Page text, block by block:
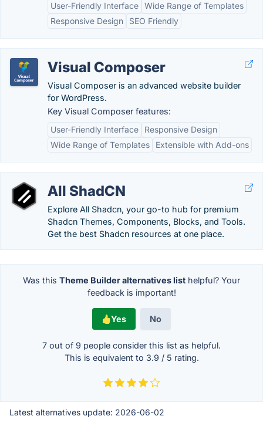
User-Friendly Interface Wide Range of Templates
Responsive Design
SEO Friendly
Visual Composer
Visual Composer is an advanced website builder
for WordPress.
Key Visual Composer features:
User-Friendly Interface
Responsive Design
Wide Range of Templates
Extensible with Add-ons
All ShadCN
Explore All Shadcn, your go-to hub for premium
Shadcn Themes, Components, Blocks, and Tools.
Get the best Shadcn resources at one place.
Was this Theme Builder alternatives list helpful? Your
feedback is important!
Yes No
7 out of 9 people consider this list as helpful.
This is equivalent to 3.9 / 5 rating.
Latest alternatives update: 2026-06-02